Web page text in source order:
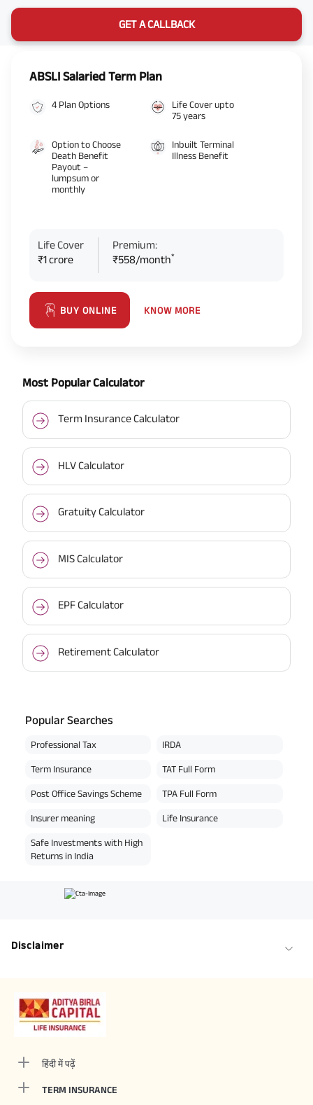
GET A CALLBACK
ABSLI Salaried Term Plan
4 Plan Options
Life Cover upto
75 years
Option to Choose
Death Benefit
Payout –
lumpsum or
monthly
Inbuilt Terminal
Illness Benefit
Life Cover
₹1 crore
Premium:
₹558/month*
BUY ONLINE KNOW MORE
Most Popular Calculator
Term Insurance Calculator
HLV Calculator
Gratuity Calculator
MIS Calculator
EPF Calculator
Retirement Calculator
Popular Searches
Professional Tax IRDA
Term Insurance TAT Full Form
Post Office Savings Scheme TPA Full Form
Insurer meaning Life Insurance
Safe Investments with High
Returns in India
Disclaimer
हिंदी में पढ़ें
TERM INSURANCE